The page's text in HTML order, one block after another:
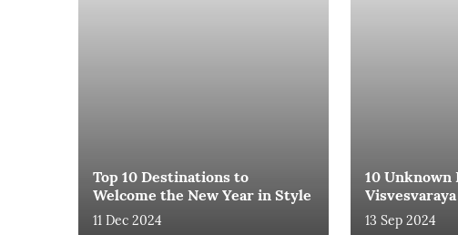
Top 10 Destinations to
Welcome the New Year in Style
11 Dec 2024
10 Unknown
Visvesvaraya
13 Sep 2024